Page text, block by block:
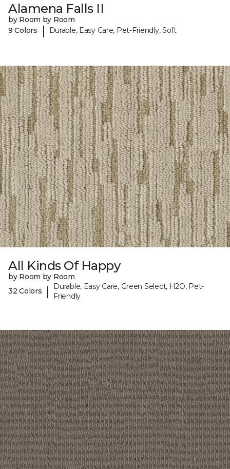
Alamena Falls II
by Room by Room
9 Colors
| Durable, Easy Care, Pet-Friendly, Soft
All Kinds Of Happy
by Room by Room
32 Colors
|
Durable, Easy Care, Green Select, H2O, Pet-
Friendly